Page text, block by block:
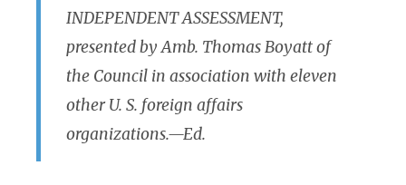
INDEPENDENT ASSESSMENT,
presented by Amb. Thomas Boyatt of
the Council in association with eleven
other U. S. foreign affairs
organizations.—Ed.